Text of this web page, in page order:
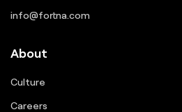
info@fortna.com
About
Culture
Careers